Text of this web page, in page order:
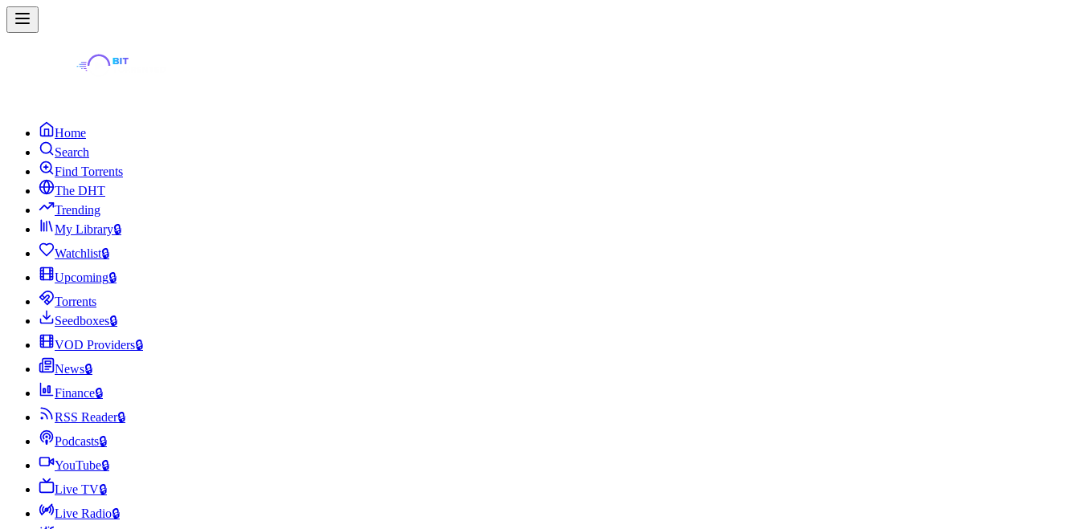
Home
Search
Find Torrents
The DHT
Trending
My Library🔒
Watchlist🔒
Upcoming🔒
Torrents
Seedboxes🔒
VOD Providers🔒
News🔒
Finance🔒
RSS Reader🔒
Podcasts🔒
YouTube🔒
Live TV🔒
Live Radio🔒